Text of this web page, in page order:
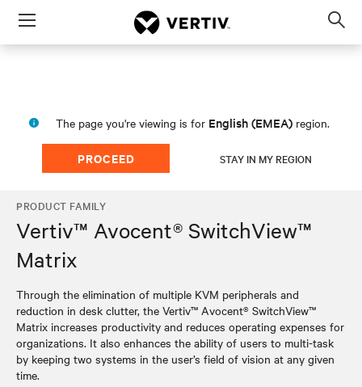
Menu
The page you're viewing is for English (EMEA) region.
PROCEED STAY IN MY REGION
PRODUCT FAMILY
Vertiv™ Avocent® SwitchView™
Matrix
Through the elimination of multiple KVM peripherals and
reduction in desk clutter, the Vertiv™ Avocent® SwitchView™
Matrix increases productivity and reduces operating expenses for
organizations. It also enhances the ability of users to multi-task
by keeping two systems in the user’s field of vision at any given
time.